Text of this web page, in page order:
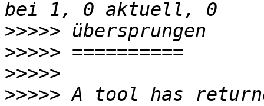
>>>>>
>>>>>
>>>>>
>>>>> A tool has